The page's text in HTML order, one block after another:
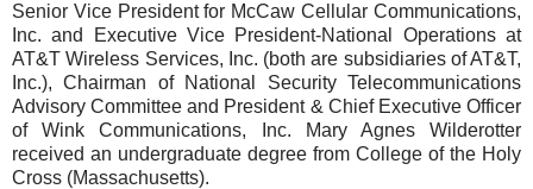
Senior Vice President for McCaw Cellular Communications,
Inc. and Executive Vice President-National Operations at
AT&T Wireless Services, Inc. (both are subsidiaries of AT&T,
Inc.), Chairman of National Security Telecommunications
Advisory Committee and President & Chief Executive Officer
of Wink Communications, Inc. Mary Agnes Wilderotter
received an undergraduate degree from College of the Holy
Cross (Massachusetts).